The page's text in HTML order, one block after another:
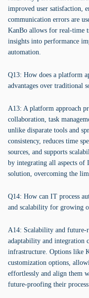
improved user satisfaction,
communication errors are
KanBo allows for real-time
insights into performance
automation.
Q13: How does a platform
advantages over traditional
A13: A platform approach
collaboration, task
unlike disparate tools and
consistency, reduces time
sources, and supports
by integrating all aspects of
solution, overcoming the
Q14: How can IT process
and scalability for growing
A14: Scalability and future-
adaptability and integration
infrastructure. Options like
customization options,
effortlessly and align them
future-proofing their process